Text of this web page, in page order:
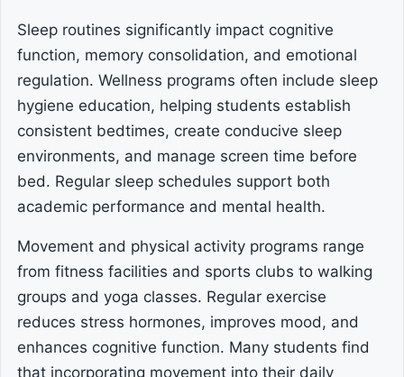
Sleep routines significantly impact cognitive
function, memory consolidation, and emotional
regulation. Wellness programs often include sleep
hygiene education, helping students establish
consistent bedtimes, create conducive sleep
environments, and manage screen time before
bed. Regular sleep schedules support both
academic performance and mental health.
Movement and physical activity programs range
from fitness facilities and sports clubs to walking
groups and yoga classes. Regular exercise
reduces stress hormones, improves mood, and
enhances cognitive function. Many students find
that incorporating movement into their daily